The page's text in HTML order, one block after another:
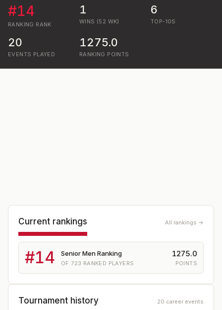
#14
RANKING RANK
1
WINS (52 WK)
6
TOP-10S
20
EVENTS PLAYED
1275.0
RANKING POINTS
Current rankings All rankings →
#14 Senior Men Ranking
OF 723 RANKED PLAYERS
1275.0
POINTS
Tournament history 20 career events